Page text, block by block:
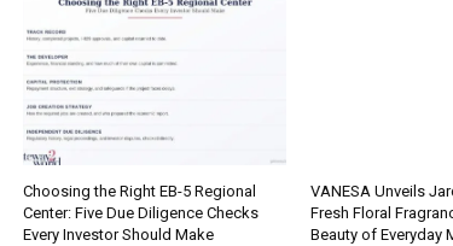
Choosing the Right EB-5 Regional
Center: Five Due Diligence Checks
Every Investor Should Make
VANESA Unveils
Fresh Floral
Beauty of Everyday